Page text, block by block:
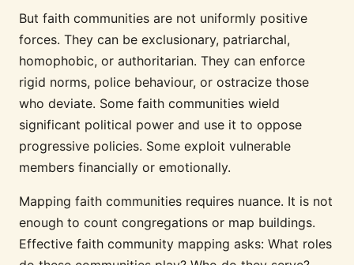
But faith communities are not uniformly positive
forces. They can be exclusionary, patriarchal,
homophobic, or authoritarian. They can enforce
rigid norms, police behaviour, or ostracize those
who deviate. Some faith communities wield
significant political power and use it to oppose
progressive policies. Some exploit vulnerable
members financially or emotionally.
Mapping faith communities requires nuance. It is not
enough to count congregations or map buildings.
Effective faith community mapping asks: What roles